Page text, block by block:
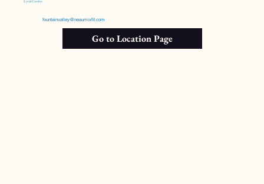
Lynzi Corcino
fountainvalley@neaumixfit.com
Go to Location Page